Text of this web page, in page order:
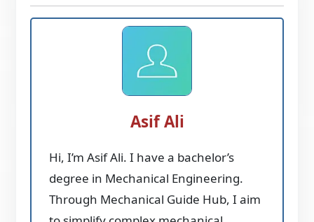
Asif Ali
Hi, I’m Asif Ali. I have a bachelor’s
degree in Mechanical Engineering.
Through Mechanical Guide Hub, I aim